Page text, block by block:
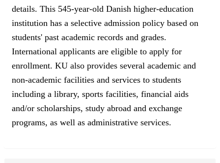
details. This 545-year-old Danish higher-education
institution has a selective admission policy based on
students' past academic records and grades.
International applicants are eligible to apply for
enrollment. KU also provides several academic and
non-academic facilities and services to students
including a library, sports facilities, financial aids
and/or scholarships, study abroad and exchange
programs, as well as administrative services.